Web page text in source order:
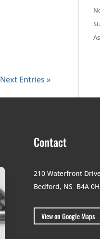
Next Entries »
Contact
210 Waterfront
Bedford, NS B4A
View on Google Maps